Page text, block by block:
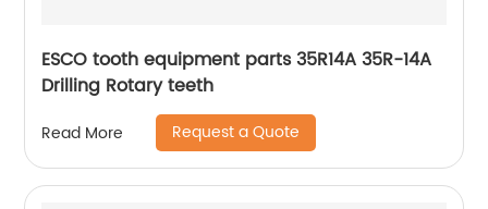
ESCO tooth equipment parts 35R14A 35R-14A
Drilling Rotary teeth
Read More Request a Quote